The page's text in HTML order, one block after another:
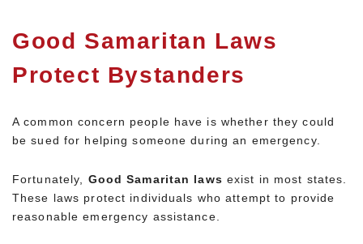
Good Samaritan Laws
Protect Bystanders
A common concern people have is whether they could
be sued for helping someone during an emergency.
Fortunately, Good Samaritan laws exist in most states.
These laws protect individuals who attempt to provide
reasonable emergency assistance.